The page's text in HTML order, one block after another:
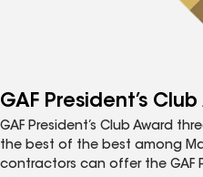
GAF President’s
GAF President’s Club Award
the best of the best among
contractors can offer the GAF